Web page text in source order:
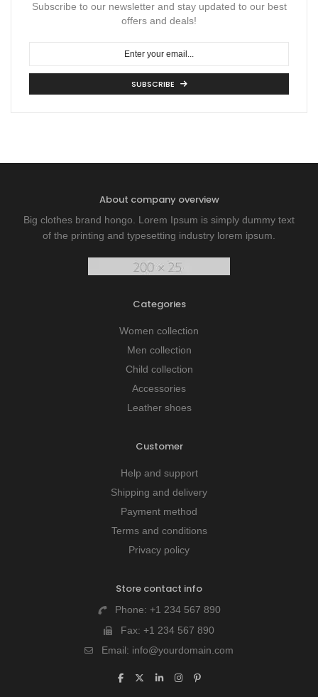
Subscribe to our newsletter and stay updated to our best
offers and deals!
SUBSCRIBE
About company overview
Big clothes brand hongo. Lorem Ipsum is simply dummy text
of the printing and typesetting industry lorem ipsum.
Categories
Women collection
Men collection
Child collection
Accessories
Leather shoes
Customer
Help and support
Shipping and delivery
Payment method
Terms and conditions
Privacy policy
Store contact info
Phone: +1 234 567 890
Fax: +1 234 567 890
Email: info@yourdomain.com